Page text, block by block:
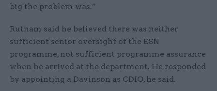
big the problem was.”
Rutnam said he believed there was neither
sufficient senior oversight of the ESN
programme, not sufficient programme assurance
when he arrived at the department. He responded
by appointing a Davinson as CDIO, he said.